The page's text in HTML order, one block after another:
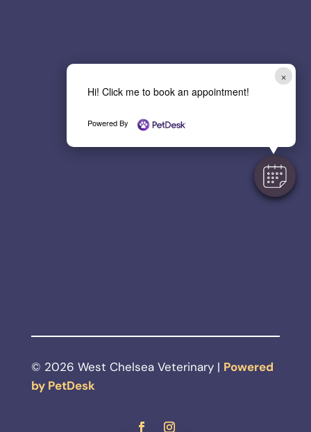
×
Hi! Click me to book an appointment!
Powered By
© 2026 West Chelsea Veterinary | Powered
by PetDesk